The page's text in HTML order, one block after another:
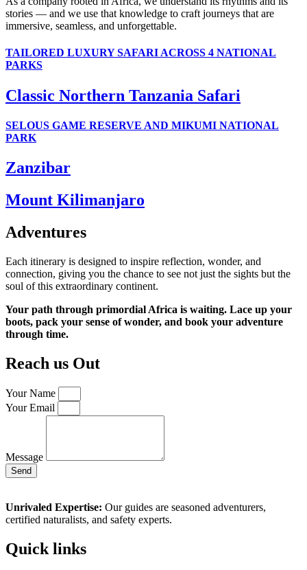
stories — and we use that knowledge to craft journeys that are
immersive, seamless, and unforgettable.
TAILORED LUXURY SAFARI ACROSS 4 NATIONAL
PARKS
Classic Northern Tanzania Safari
SELOUS GAME RESERVE AND MIKUMI NATIONAL
PARK
Zanzibar
Mount Kilimanjaro
Adventures
Each itinerary is designed to inspire reflection, wonder, and
connection, giving you the chance to see not just the sights but the
soul of this extraordinary continent.
Your path through primordial Africa is waiting. Lace up your
boots, pack your sense of wonder, and book your adventure
through time.
Reach us Out
Your Name
Your Email
Message
Send
Unrivaled Expertise: Our guides are seasoned adventurers,
certified naturalists, and safety experts.
Quick links